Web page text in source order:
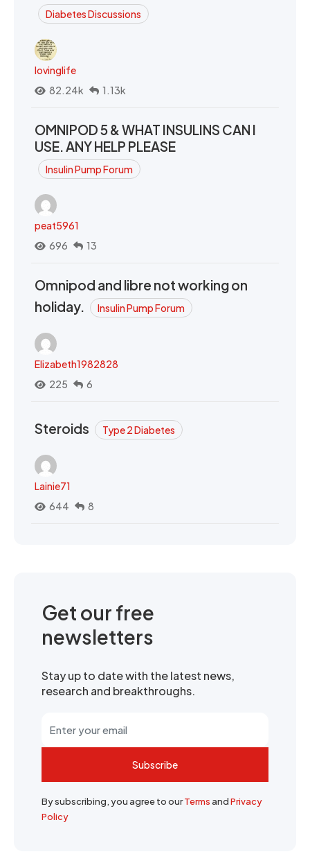
Diabetes Discussions
lovinglife
82.24k
1.13k
OMNIPOD 5 & WHAT INSULINS CAN I
USE. ANY HELP PLEASE
Insulin Pump Forum
peat5961
696
13
Omnipod and libre not working on
holiday.
Insulin Pump Forum
Elizabeth1982828
225
6
Steroids Type 2 Diabetes
Lainie71
644
8
Get our free
newsletters
Stay up to date with the latest news,
research and breakthroughs.
Subscribe
By subscribing, you agree to ourTermsandPrivacy
Policy